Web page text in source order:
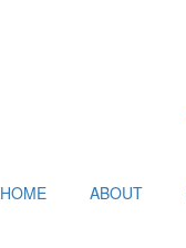
HOME ABOUT